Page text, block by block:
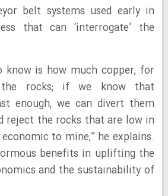
belt systems used early in
that can ‘interrogate’ the
know is how much copper, for
rocks; if we know that
enough, we can divert them
reject the rocks that are low in
to mine,” he explains.
benefits in uplifting the
and the sustainability of